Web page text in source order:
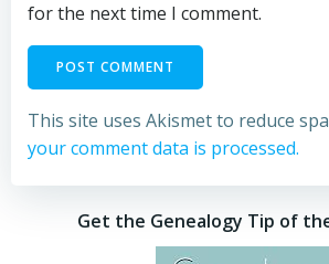
for the next time I comment.
This site uses Akismet to reduce
your comment data is processed.
Get the Genealogy Tip of